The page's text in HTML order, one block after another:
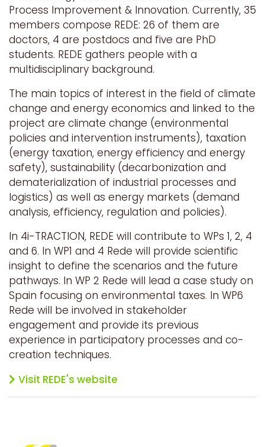
Process Improvement & Innovation. Currently, 35
members compose REDE: 26 of them are
doctors, 4 are postdocs and five are PhD
students. REDE gathers people with a
multidisciplinary background.
The main topics of interest in the field of climate
change and energy economics and linked to the
project are climate change (environmental
policies and intervention instruments), taxation
(energy taxation, energy efficiency and energy
safety), sustainability (decarbonization and
dematerialization of industrial processes and
logistics) as well as energy markets (demand
analysis, efficiency, regulation and policies).
In 4i-TRACTION, REDE will contribute to WPs 1, 2, 4
and 6. In WP1 and 4 Rede will provide scientific
insight to define the scenarios and the future
pathways. In WP 2 Rede will lead a case study on
Spain focusing on environmental taxes. In WP6
Rede will be involved in stakeholder
engagement and provide its previous
experience in participatory processes and co-
creation techniques.
Visit REDE's website